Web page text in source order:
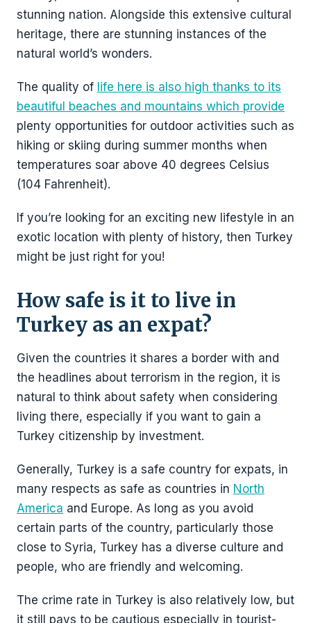
stunning nation. Alongside this extensive cultural
heritage, there are stunning instances of the
natural world’s wonders.
The quality of life here is also high thanks to its
beautiful beaches and mountains which provide
plenty opportunities for outdoor activities such as
hiking or skiing during summer months when
temperatures soar above 40 degrees Celsius
(104 Fahrenheit).
If you’re looking for an exciting new lifestyle in an
exotic location with plenty of history, then Turkey
might be just right for you!
How safe is it to live in
Turkey as an expat?
Given the countries it shares a border with and
the headlines about terrorism in the region, it is
natural to think about safety when considering
living there, especially if you want to gain a
Turkey citizenship by investment.
Generally, Turkey is a safe country for expats, in
many respects as safe as countries in North
America and Europe. As long as you avoid
certain parts of the country, particularly those
close to Syria, Turkey has a diverse culture and
people, who are friendly and welcoming.
The crime rate in Turkey is also relatively low, but
it still pays to be cautious especially in tourist-